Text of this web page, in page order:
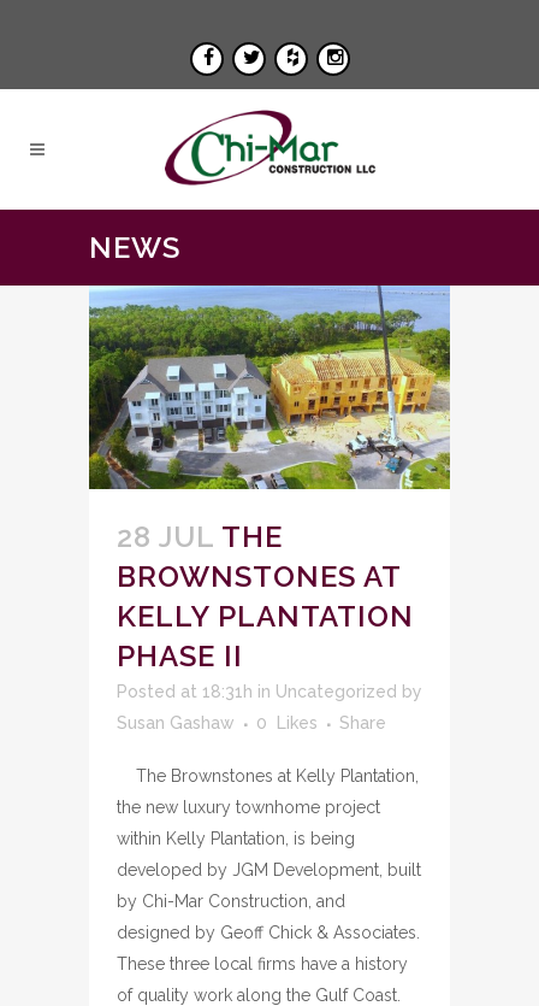
NEWS
28 JUL THE
BROWNSTONES AT
KELLY PLANTATION
PHASE II
Posted at 18:31h in Uncategorized by
Susan Gashaw
0 Likes Share
The Brownstones at Kelly Plantation,
the new luxury townhome project
within Kelly Plantation, is being
developed by JGM Development, built
by Chi-Mar Construction, and
designed by Geoff Chick & Associates.
These three local firms have a history
of quality work along the Gulf Coast.